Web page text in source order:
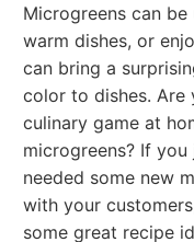
Microgreens can be
warm dishes, or
can bring a
color to dishes. Are
culinary game at
microgreens? If
needed some new
with your
some great recipe